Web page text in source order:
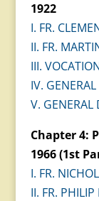
1922
I. FR.
II. FR.
III.
IV.
V. GENERAL
Chapter 4:
1966 (1st
I. FR.
II. FR.